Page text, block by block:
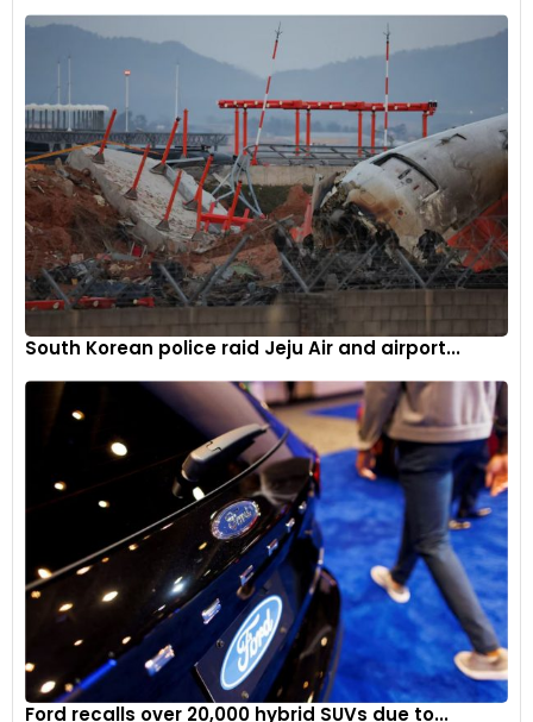
New CCM-R self-ventilated carbon-ceramic discs paired
with bespoke racing pads provide the Huayra R Evo with top-
tier braking power.
South Korean police raid Jeju Air and airport...
Ford recalls over 20,000 hybrid SUVs due to...